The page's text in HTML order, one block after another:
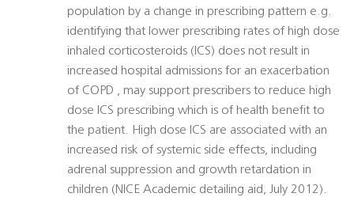
population by a change in prescribing pattern e.g.
identifying that lower prescribing rates of high dose
inhaled corticosteroids (ICS) does not result in
increased hospital admissions for an exacerbation
of COPD , may support prescribers to reduce high
dose ICS prescribing which is of health benefit to
the patient. High dose ICS are associated with an
increased risk of systemic side effects, including
adrenal suppression and growth retardation in
children (NICE Academic detailing aid, July 2012).